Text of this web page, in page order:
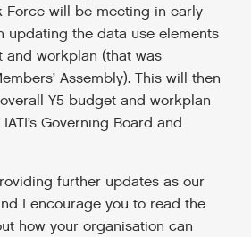
Force will be meeting in early
updating the data use elements
workplan (that was
Assembly). This will then
Y5 budget and workplan
Governing Board and
further updates as our
I encourage you to read the
how your organisation can